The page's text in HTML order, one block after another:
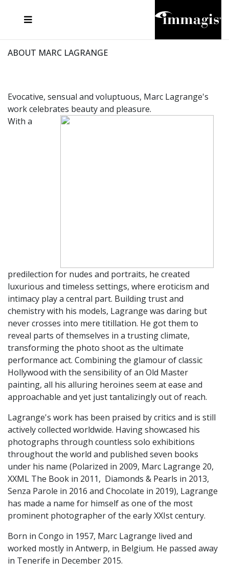
ABOUT MARC LAGRANGE
Evocative, sensual and voluptuous, Marc Lagrange's
work celebrates beauty and pleasure.
With a
predilection for nudes and portraits, he created
luxurious and timeless settings, where eroticism and
intimacy play a central part. Building trust and
chemistry with his models, Lagrange was daring but
never crosses into mere titillation. He got them to
reveal parts of themselves in a trusting climate,
transforming the photo shoot as the ultimate
performance act. Combining the glamour of classic
Hollywood with the sensibility of an Old Master
painting, all his alluring heroines seem at ease and
approachable and yet just tantalizingly out of reach.
Lagrange's work has been praised by critics and is still
actively collected worldwide. Having showcased his
photographs through countless solo exhibitions
throughout the world and published seven books
under his name (Polarized in 2009, Marc Lagrange 20,
XXML The Book in 2011, Diamonds & Pearls in 2013,
Senza Parole in 2016 and Chocolate in 2019), Lagrange
has made a name for himself as one of the most
prominent photographer of the early XXIst century.
Born in Congo in 1957, Marc Lagrange lived and
worked mostly in Antwerp, in Belgium. He passed away
in Tenerife in December 2015.